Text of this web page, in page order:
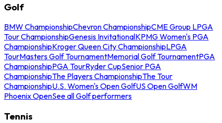
Golf
BMW ChampionshipChevron ChampionshipCME Group LPGA
Tour ChampionshipGenesis InvitationalKPMG Women's PGA
ChampionshipKroger Queen City ChampionshipLPGA
TourMasters Golf TournamentMemorial Golf TournamentPGA
ChampionshipPGA TourRyder CupSenior PGA
ChampionshipThe Players ChampionshipThe Tour
ChampionshipU.S. Women's Open GolfUS Open GolfWM
Phoenix OpenSee all Golf performers
Tennis